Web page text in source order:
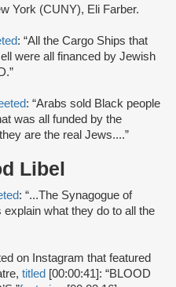
York (CUNY), Eli Farber.
: “All the Cargo Ships that
were all financed by Jewish
: “Arabs sold Black people
was all funded by the
are the real Jews....”
Libel
: “...The Synagogue of
what they do to all the
on Instagram that featured
titled [00:00:41]: “BLOOD